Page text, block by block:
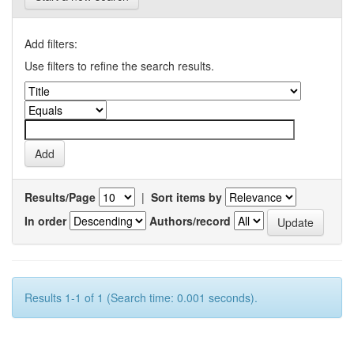
Add filters:
Use filters to refine the search results.
Results/Page | Sort items by
In order
Authors/record
Results 1-1 of 1 (Search time: 0.001 seconds).